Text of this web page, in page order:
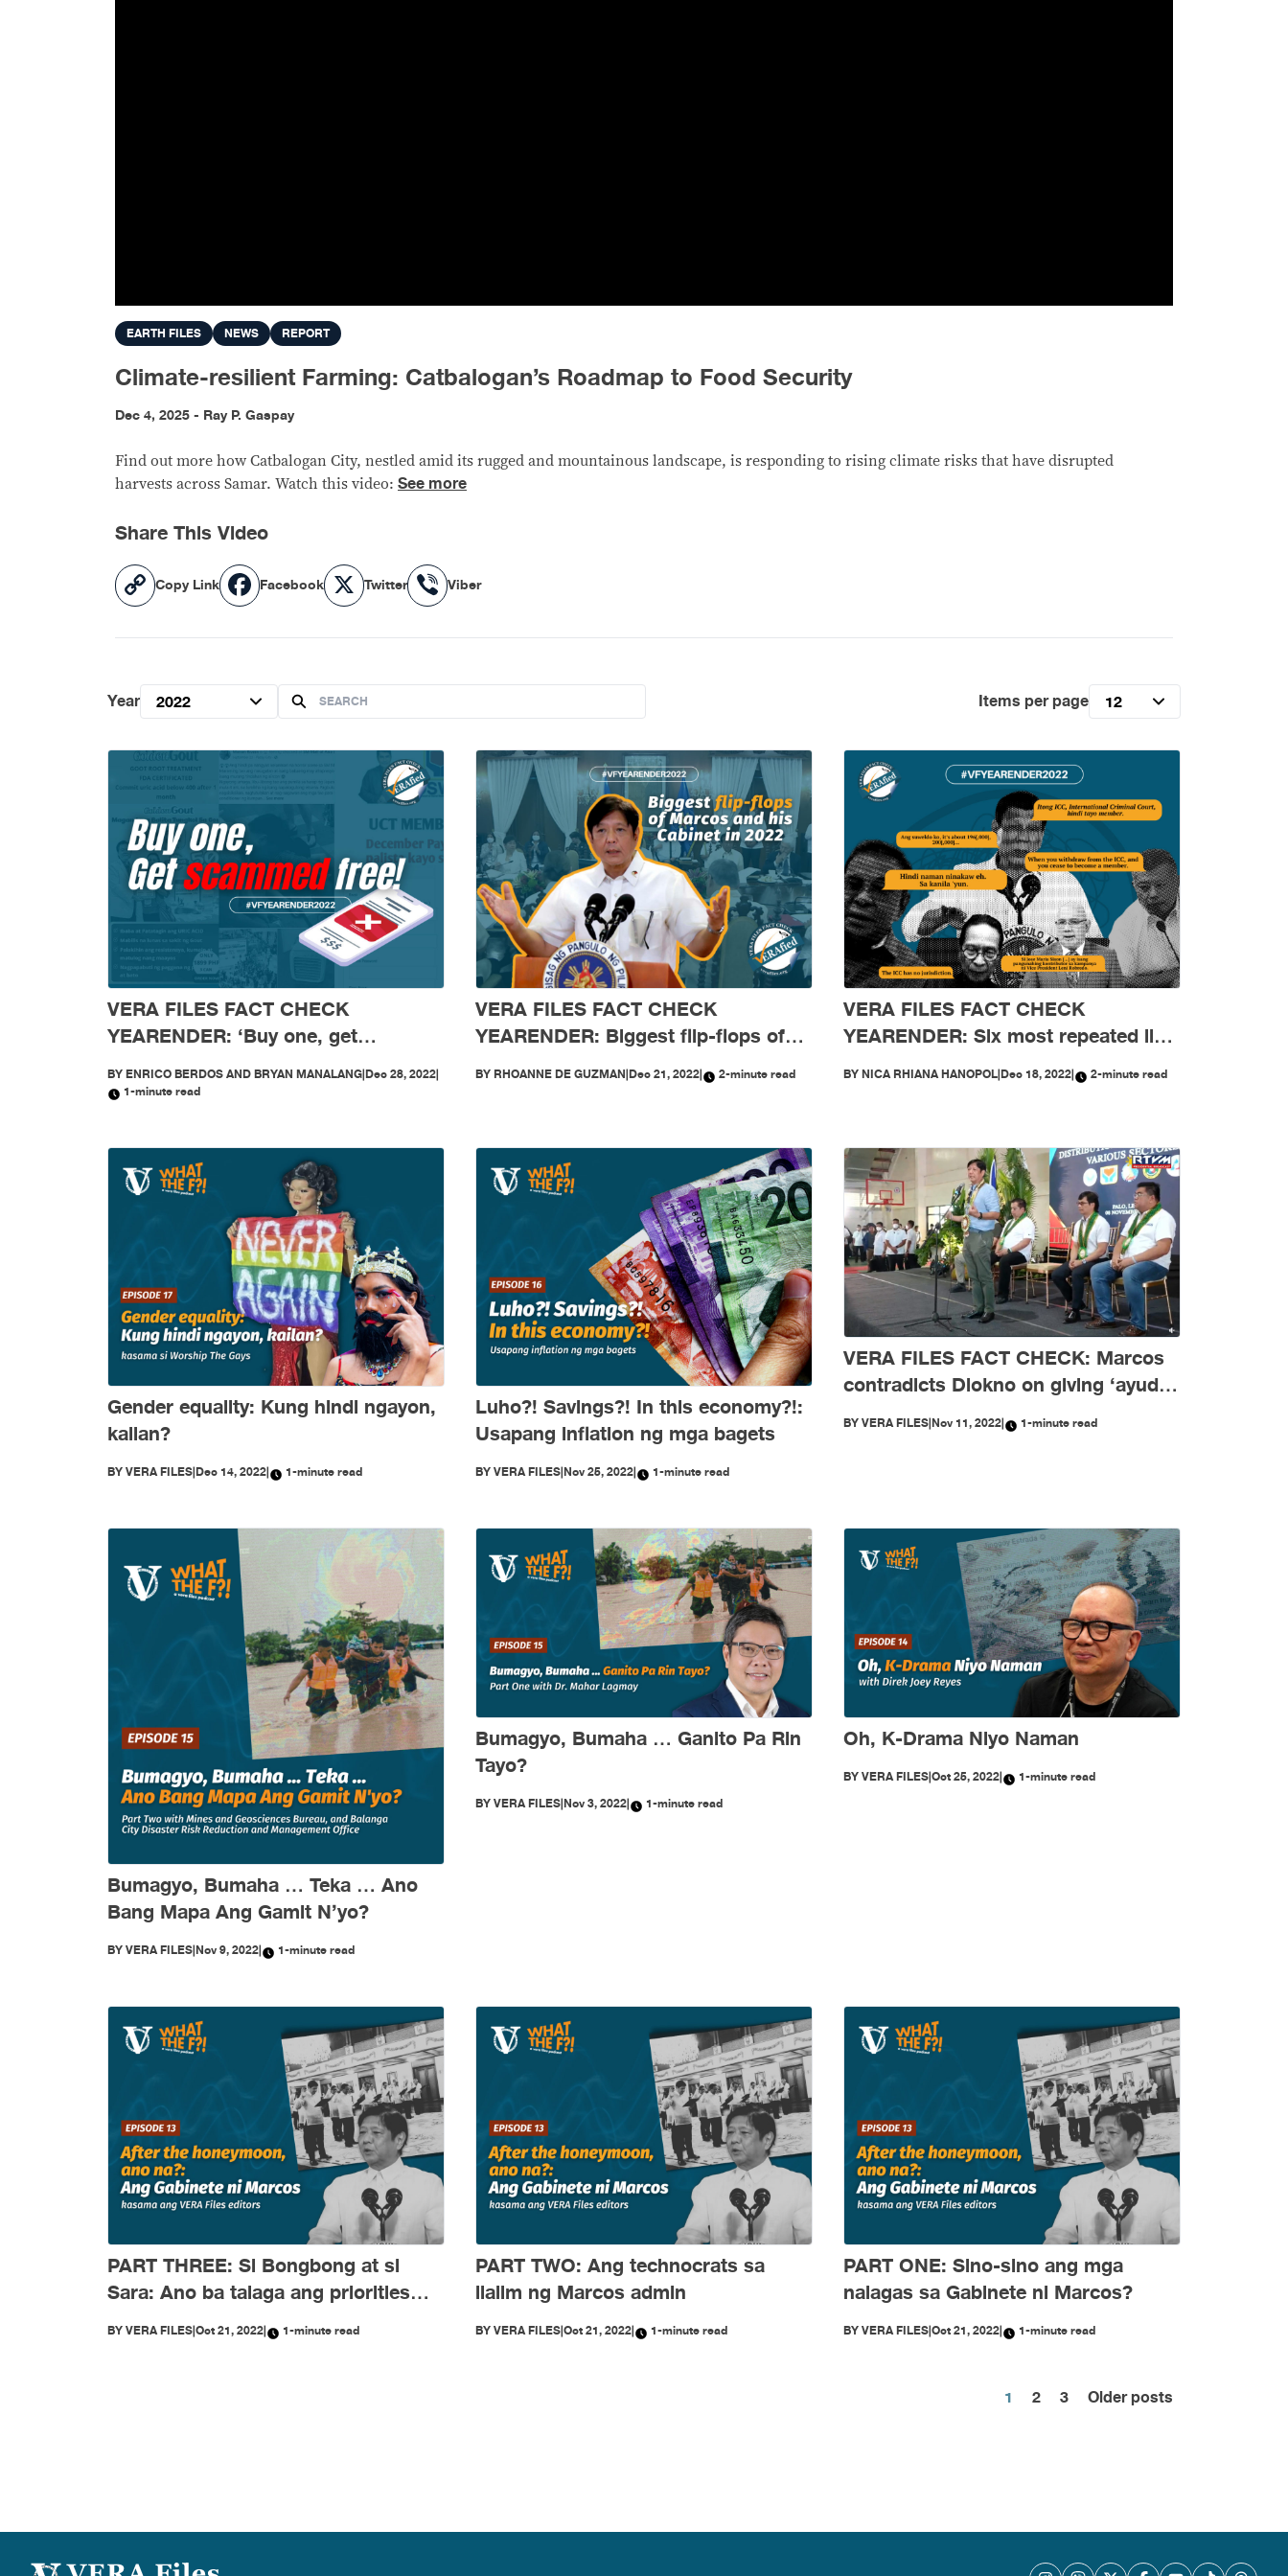
EARTH FILES NEWS REPORT
Climate-resilient Farming: Catbalogan’s Roadmap to Food Security
Dec 4, 2025 - Ray P. Gaspay
Find out more how Catbalogan City, nestled amid its rugged and mountainous landscape, is responding to rising climate risks that have disrupted
harvests across Samar. Watch this video: See more
Share This Video
Copy
Link
Copy Link Facebook
Facebook X
Twitter Viber
Viber
Year 2022 Items per page 12
VERA FILES FACT CHECK
YEARENDER: ‘Buy one, get
scammed free’: Mga scam, nagkalat
sa social media nitong 2022
BYENRICO BERDOS AND BRYAN MANALANG|Dec 28, 2022|
1-minute read
VERA FILES FACT CHECK
YEARENDER: Biggest flip-flops of
Marcos and his Cabinet in 2022
BY RHOANNE DE GUZMAN|Dec 21, 2022| 2-minute read
VERA FILES FACT CHECK
YEARENDER: Six most repeated lies
creeping into public sphere in 2022
BYNICA RHIANA HANOPOL|Dec 18, 2022| 2-minute read
Gender equality: Kung hindi ngayon,
kailan?
BYVERA FILES|Dec 14, 2022| 1-minute read
Luho?! Savings?! In this economy?!:
Usapang inflation ng mga bagets
BYVERA FILES|Nov 25, 2022| 1-minute read
VERA FILES FACT CHECK: Marcos
contradicts Diokno on giving ‘ayuda’
amid COVID-19 crisis
BYVERA FILES|Nov 11, 2022| 1-minute read
Bumagyo, Bumaha … Teka … Ano
Bang Mapa Ang Gamit N’yo?
BYVERA FILES|Nov 9, 2022| 1-minute read
Bumagyo, Bumaha … Ganito Pa Rin
Tayo?
BYVERA FILES|Nov 3, 2022| 1-minute read
Oh, K-Drama Niyo Naman
BYVERA FILES|Oct 25, 2022| 1-minute read
PART THREE: Si Bongbong at si
Sara: Ano ba talaga ang priorities
nila?
BYVERA FILES|Oct 21, 2022| 1-minute read
PART TWO: Ang technocrats sa
ilalim ng Marcos admin
BYVERA FILES|Oct 21, 2022| 1-minute read
PART ONE: Sino-sino ang mga
nalagas sa Gabinete ni Marcos?
BYVERA FILES|Oct 21, 2022| 1-minute read
Posts
1 2 3 Older posts